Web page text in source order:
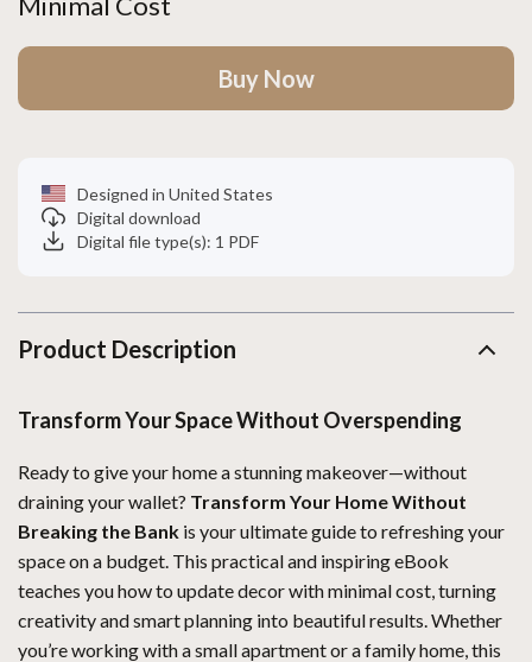
Buy Now
Designed in United States
Digital download
Digital file type(s): 1 PDF
Product Description
Transform Your Space Without Overspending
Ready to give your home a stunning makeover—without
draining your wallet? Transform Your Home Without
Breaking the Bank is your ultimate guide to refreshing your
space on a budget. This practical and inspiring eBook
teaches you how to update decor with minimal cost, turning
creativity and smart planning into beautiful results. Whether
you’re working with a small apartment or a family home, this